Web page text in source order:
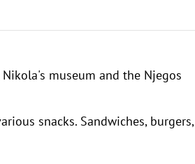
museum and the Njegos
snacks. Sandwiches, burgers,